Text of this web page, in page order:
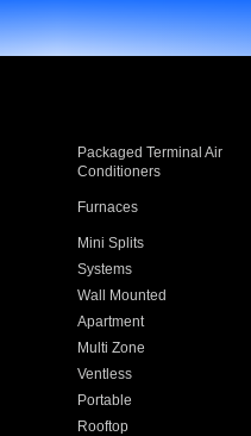
Packaged Terminal Air
Conditioners
Furnaces
Mini Splits
Systems
Wall Mounted
Apartment
Multi Zone
Ventless
Portable
Rooftop